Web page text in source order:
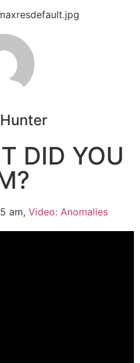
DID YOU
am, Video: Anomalies